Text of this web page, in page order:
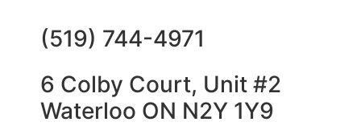
(519) 744-4971
6 Colby Court, Unit #2
Waterloo ON N2Y 1Y9